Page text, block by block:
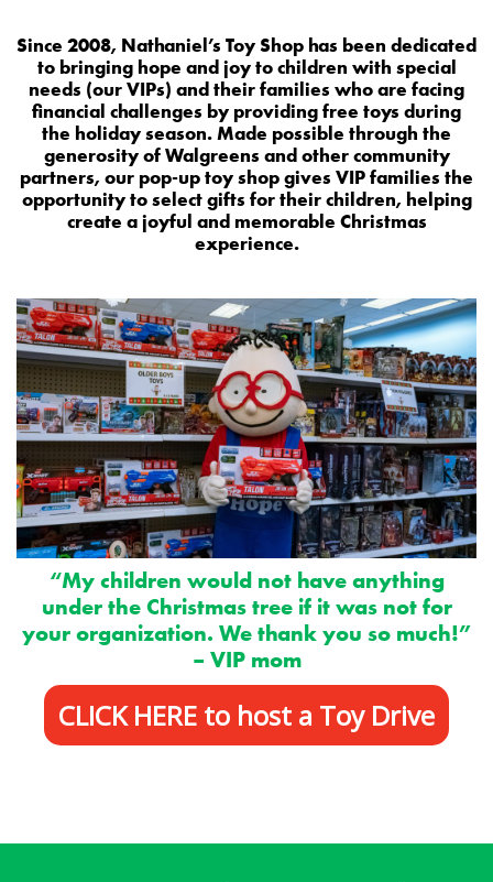
Since 2008, Nathaniel’s Toy Shop has been dedicated
to bringing hope and joy to children with special
needs (our VIPs) and their families who are facing
financial challenges by providing free toys during
the holiday season. Made possible through the
generosity of Walgreens and other community
partners, our pop-up toy shop gives VIP families the
opportunity to select gifts for their children, helping
create a joyful and memorable Christmas
experience.
“My children would not have anything
under the Christmas tree if it was not for
your organization. We thank you so much!”
– VIP mom
CLICK HERE to host a Toy Drive